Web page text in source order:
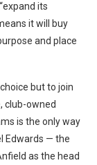
its
it will buy
and place
but to join
club-owned
is the only way
Edwards — the
as the head